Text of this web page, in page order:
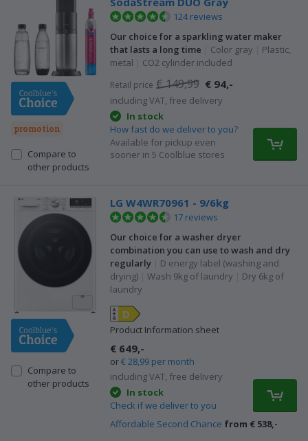
promotion
Compare to
other products
124 reviews
Our choice for a sparkling water maker
that lasts a long time
Color gray
Plastic,
metal
CO2 cylinder included
Retail price € 149,99 € 94,-
including VAT, free delivery
In stock
How fast do we deliver to you?
Available for pickup even
sooner in 5 Coolblue stores
Compare to
other products
LG W4WR70961 - 9/6kg
17 reviews
Our choice for a washer dryer
combination you can use to wash and dry
regularly
D energy label (washing and
drying)
Wash 9kg of laundry
Dry 6kg of
laundry
€ 649,-
or€ 28,99 per month
D
Product Information sheet
including VAT, free delivery
In stock
Check if we deliver to you
Affordable Second Chance from € 538,-